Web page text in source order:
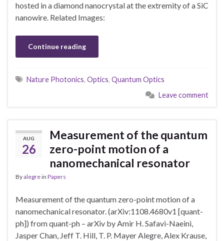
hosted in a diamond nanocrystal at the extremity of a SiC
nanowire. Related Images:
Continue reading
Nature Photonics, Optics, Quantum Optics
Leave comment
AUG
26
Measurement of the quantum
zero-point motion of a
nanomechanical resonator
Byalegrein Papers
Measurement of the quantum zero-point motion of a
nanomechanical resonator. (arXiv:1108.4680v1 [quant-
ph]) from quant-ph – arXiv by Amir H. Safavi-Naeini,
Jasper Chan, Jeff T. Hill, T. P. Mayer Alegre, Alex Krause,